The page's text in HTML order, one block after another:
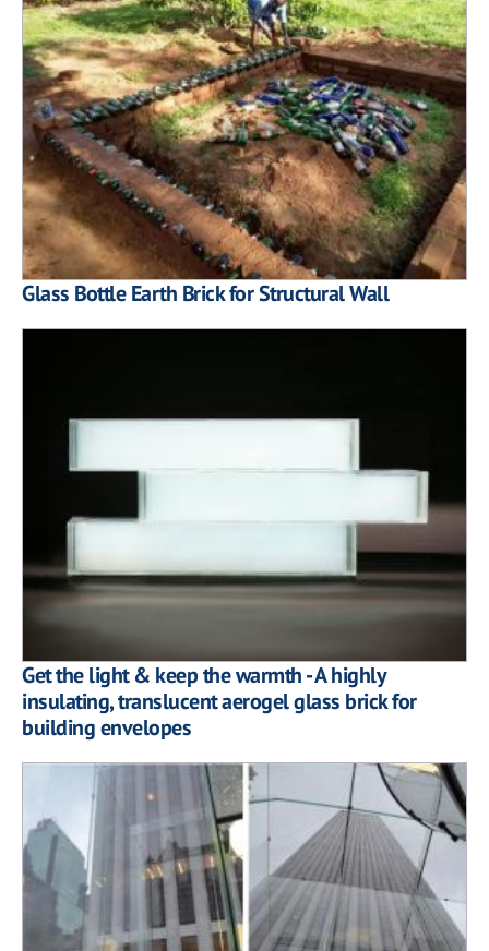
Glass Bottle Earth Brick for Structural Wall
Get the light & keep the warmth - A highly
insulating, translucent aerogel glass brick for
building envelopes